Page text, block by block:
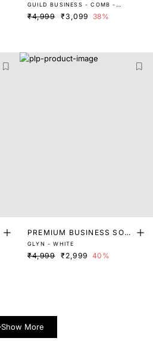
T
GUILD BUSINESS - COMB -
WHITE
₹4,999 ₹3,099 38%
PREMIUM BUSINESS SOLI
D SHIRT
GLYN - WHITE
₹4,999 ₹2,999 40%
Show More